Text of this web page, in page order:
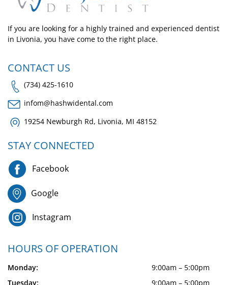
If you are looking for a highly trained and experienced dentist
in Livonia, you have come to the right place.
CONTACT US
(734) 425-1610
infom@hashwidental.com
19254 Newburgh Rd, Livonia, MI 48152
STAY CONNECTED
Facebook
Google
Instagram
HOURS OF OPERATION
Monday:
9:00am – 5:00pm
Tuesday:
9:00am – 5:00pm